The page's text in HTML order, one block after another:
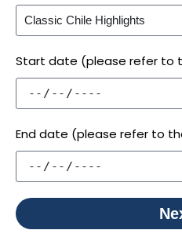
Start date (please refer to
End date (please refer to